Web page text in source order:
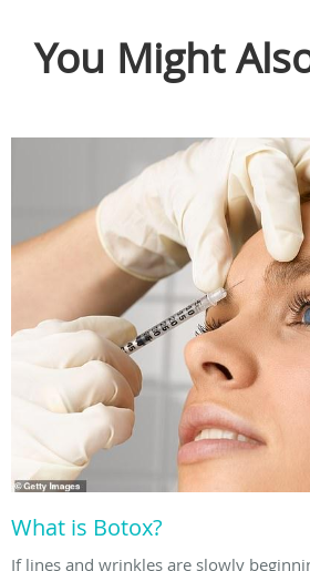
You Might
What is Botox?
If lines and wrinkles are slowly